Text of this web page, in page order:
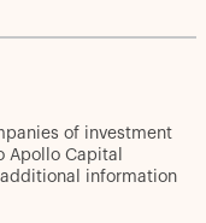
of investment
Apollo Capital
additional information